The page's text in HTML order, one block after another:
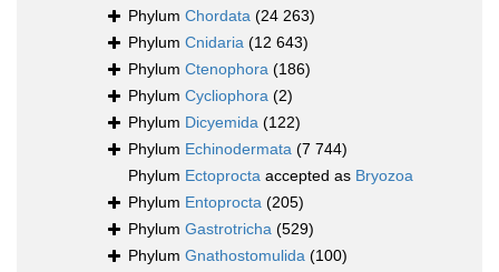
Phylum Chordata (24 263)
Phylum Cnidaria (12 643)
Phylum Ctenophora (186)
Phylum Cycliophora (2)
Phylum Dicyemida (122)
Phylum Echinodermata (7 744)
Phylum Ectoprocta accepted as Bryozoa
Phylum Entoprocta (205)
Phylum Gastrotricha (529)
Phylum Gnathostomulida (100)